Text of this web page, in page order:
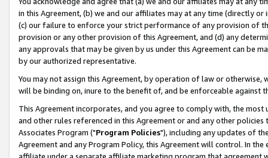
in this Agreement, (b) we and our affiliates may at any time (directly
(c) our failure to enforce your strict performance of any provision of
provision or any other provision of this Agreement, and (d) any
any approvals that may be given by us under this Agreement can be
by our authorized representative.
You may not assign this Agreement, by operation of law or
will be binding on, inure to the benefit of, and be enforceable against
This Agreement incorporates, and you agree to comply with, the
and other rules referenced in this Agreement or and any other
Associates Program ("Program Policies"), including any updates of
Agreement and any Program Policy, this Agreement will control. In